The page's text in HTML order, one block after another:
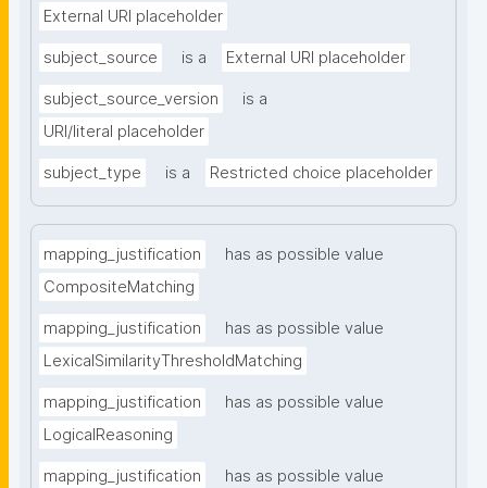
External URI placeholder
subject_source is a External URI placeholder
subject_source_version
is a
URI/literal placeholder
subject_type is a Restricted choice placeholder
mapping_justification
has as possible value
CompositeMatching
mapping_justification
has as possible value
LexicalSimilarityThresholdMatching
mapping_justification
has as possible value
LogicalReasoning
mapping_justification
has as possible value